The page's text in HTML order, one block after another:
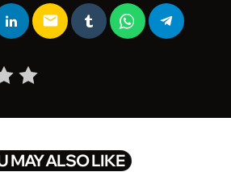
email
MAY ALSO LIKE